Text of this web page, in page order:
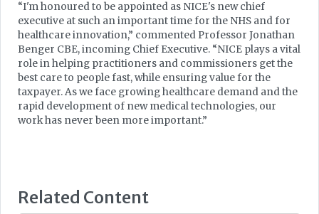
“I'm honoured to be appointed as NICE's new chief
executive at such an important time for the NHS and for
healthcare innovation,” commented Professor Jonathan
Benger CBE, incoming Chief Executive. “NICE plays a vital
role in helping practitioners and commissioners get the
best care to people fast, while ensuring value for the
taxpayer. As we face growing healthcare demand and the
rapid development of new medical technologies, our
work has never been more important.”
Related Content